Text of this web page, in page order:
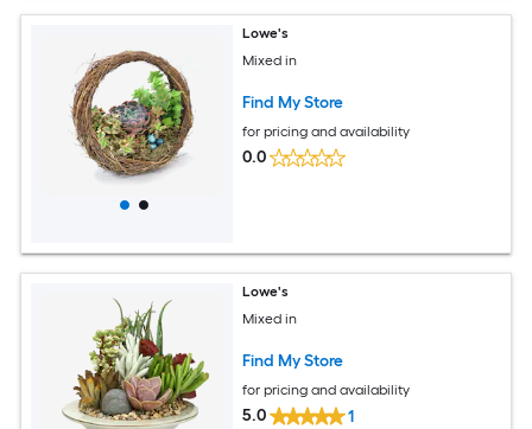
Lowe's
Mixed in
Find My Store
for pricing and availability
0.0
Lowe's
Mixed in
Find My Store
for pricing and availability
5.0 1